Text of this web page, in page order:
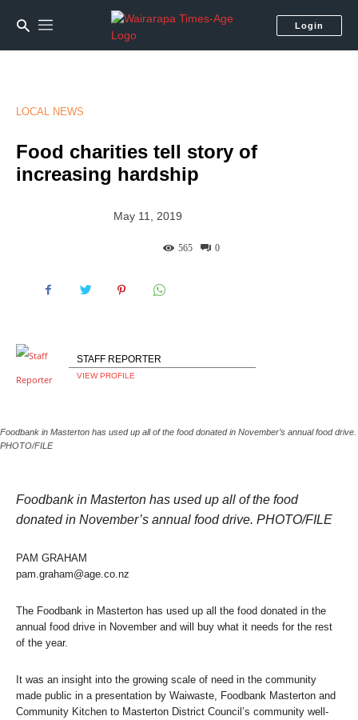
Login
LOCAL NEWS
Food charities tell story of
increasing hardship
May 11, 2019
0
565
STAFF REPORTER
VIEW PROFILE
Foodbank in Masterton has used up all of the food donated in November’s annual food drive.
PHOTO/FILE
Foodbank in Masterton has used up all of the food
donated in November’s annual food drive. PHOTO/FILE
PAM GRAHAM
pam.graham@age.co.nz
The Foodbank in Masterton has used up all the food donated in the
annual food drive in November and will buy what it needs for the rest
of the year.
It was an insight into the growing scale of need in the community
made public in a presentation by Waiwaste, Foodbank Masterton and
Community Kitchen to Masterton District Council’s community well-